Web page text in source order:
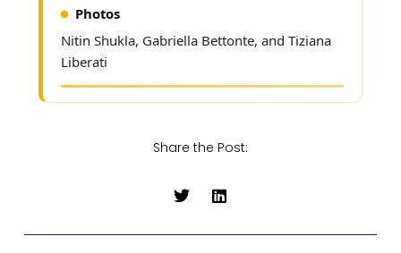
Photos
Nitin Shukla, Gabriella Bettonte, and Tiziana
Liberati
Share the Post: